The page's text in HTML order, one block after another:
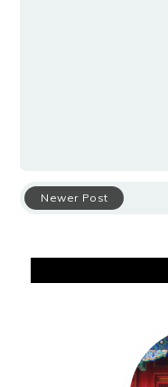
Newer Post